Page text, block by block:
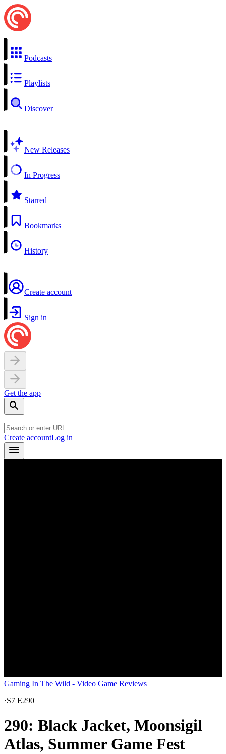
Podcasts
Playlists
Discover
New Releases
In Progress
Starred
Bookmarks
History
Create account
Sign in
Get the app
Create accountLog in
Gaming In The Wild - Video Game Reviews
·S7 E290
290: Black Jacket, Moonsigil
Atlas, Summer Game Fest